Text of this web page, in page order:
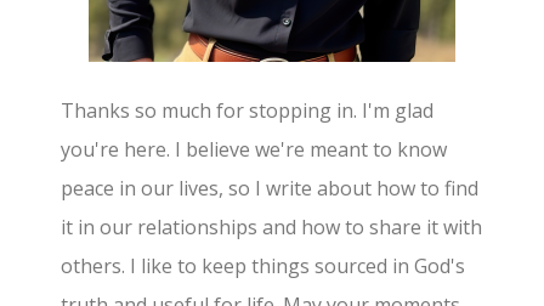
Thanks so much for stopping in. I'm glad
you're here. I believe we're meant to know
peace in our lives, so I write about how to find
it in our relationships and how to share it with
others. I like to keep things sourced in God's